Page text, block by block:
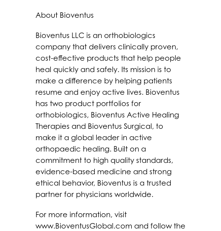
About Bioventus
Bioventus LLC is an orthobiologics
company that delivers clinically proven,
cost-effective products that help people
heal quickly and safely. Its mission is to
make a difference by helping patients
resume and enjoy active lives. Bioventus
has two product portfolios for
orthobiologics, Bioventus Active Healing
Therapies and Bioventus Surgical, to
make it a global leader in active
orthopaedic healing. Built on a
commitment to high quality standards,
evidence-based medicine and strong
ethical behavior, Bioventus is a trusted
partner for physicians worldwide.
For more information, visit
www.BioventusGlobal.com and follow the